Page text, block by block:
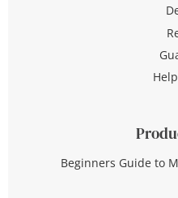
Beginners Guide to